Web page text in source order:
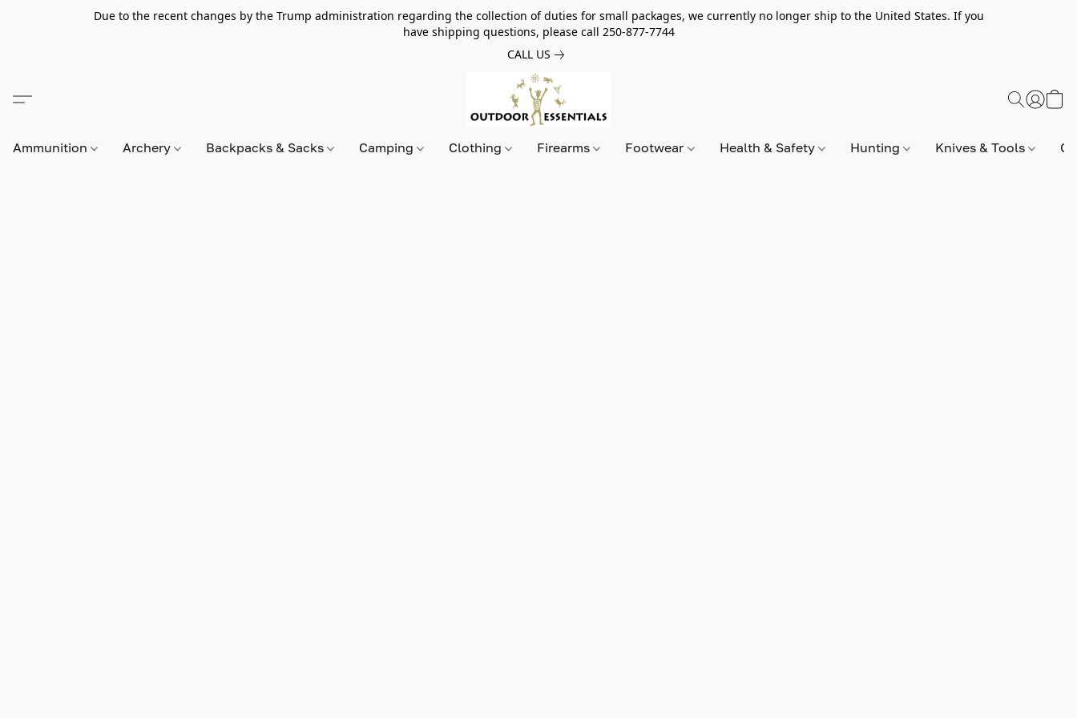
Due to the recent changes by the Trump administration regarding the collection of duties for small packages, we currently no longer ship to the United States. If you
have shipping questions, please call 250-877-7744
CALL US
Ammunition Archery Backpacks & Sacks Camping Clothing Firearms Footwear Health & Safety Hunting Knives & Tools